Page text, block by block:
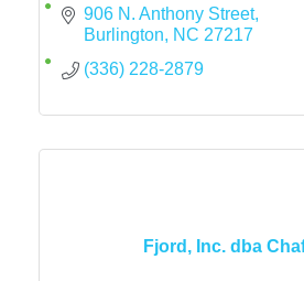
906 N. Anthony Street
Burlington
NC 27217
(336) 228-2879
Fjord, Inc. dba